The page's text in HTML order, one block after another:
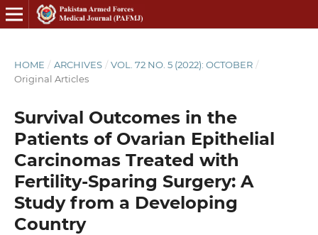
HOME / ARCHIVES / VOL. 72 NO. 5 (2022): OCTOBER /
Original Articles
Survival Outcomes in the
Patients of Ovarian Epithelial
Carcinomas Treated with
Fertility-Sparing Surgery: A
Study from a Developing
Country